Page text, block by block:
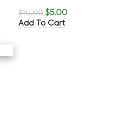
$10.00 $5.00
Add To Cart